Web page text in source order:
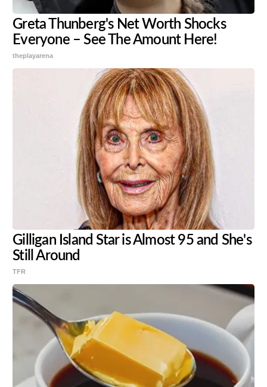
Greta Thunberg's Net Worth Shocks
Everyone – See The Amount Here!
theplayarena
Gilligan Island Star is Almost 95 and She's
Still Around
TFR